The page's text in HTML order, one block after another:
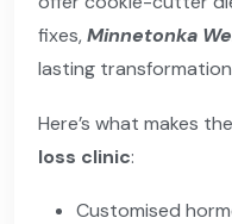
fixes,Minnetonka
lasting
Here’s what makes
loss clinic:
Customised